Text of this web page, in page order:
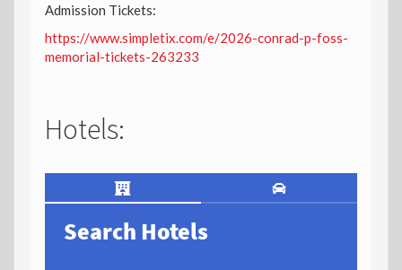
Admission Tickets:
https://www.simpletix.com/e/2026-conrad-p-foss-
memorial-tickets-263233
Hotels: